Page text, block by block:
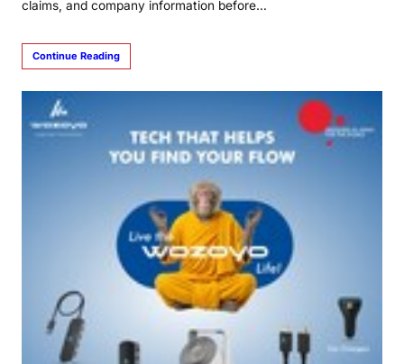
claims, and company information before…
Continue Reading